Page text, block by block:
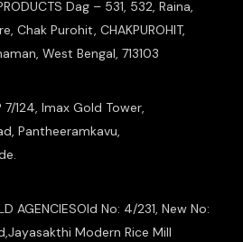
Dag – 531, 532, Raina,
Chak Purohit, CHAKPUROHIT,
West Bengal, 713103
7/124, Imax Gold Tower,
Pantheeramkavu,
AGENCIESOld No: 4/231, New No:
Modern Rice Mill